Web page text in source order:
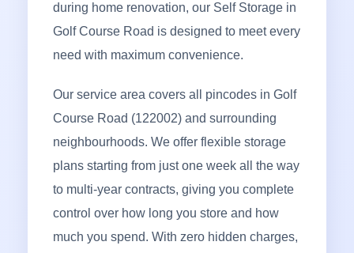
during home renovation, our Self Storage in
Golf Course Road is designed to meet every
need with maximum convenience.
Our service area covers all pincodes in Golf
Course Road (122002) and surrounding
neighbourhoods. We offer flexible storage
plans starting from just one week all the way
to multi-year contracts, giving you complete
control over how long you store and how
much you spend. With zero hidden charges,